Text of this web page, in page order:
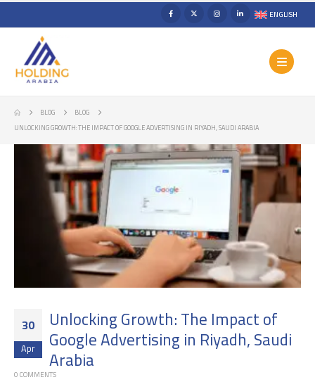
ENGLISH
BLOG
BLOG
UNLOCKING GROWTH: THE IMPACT OF GOOGLE ADVERTISING IN RIYADH, SAUDI ARABIA
30
Apr
Unlocking Growth: The Impact of
Google Advertising in Riyadh, Saudi
Arabia
0 COMMENTS